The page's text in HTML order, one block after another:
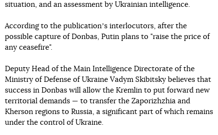
situation, and an assessment by Ukrainian intelligence.
According to the publicationʼs interlocutors, after the
possible capture of Donbas, Putin plans to "raise the price of
any ceasefire".
Deputy Head of the Main Intelligence Directorate of the
Ministry of Defense of Ukraine Vadym Skibitsky believes that
success in Donbas will allow the Kremlin to put forward new
territorial demands — to transfer the Zaporizhzhia and
Kherson regions to Russia, a significant part of which remains
under the control of Ukraine.